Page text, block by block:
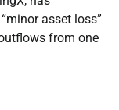
asset loss”
from one